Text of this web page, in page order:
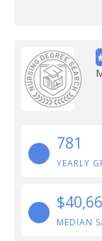
781
YEARLY
MEDIAN